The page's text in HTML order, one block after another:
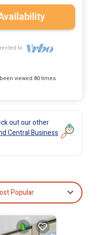
to
viewed 80 times
out our other
Central Business
Popular